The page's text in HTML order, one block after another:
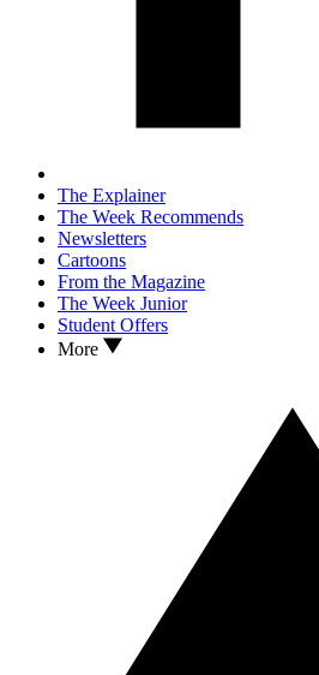
The Explainer
The Week Recommends
Newsletters
Cartoons
From the Magazine
The Week Junior
Student Offers
More